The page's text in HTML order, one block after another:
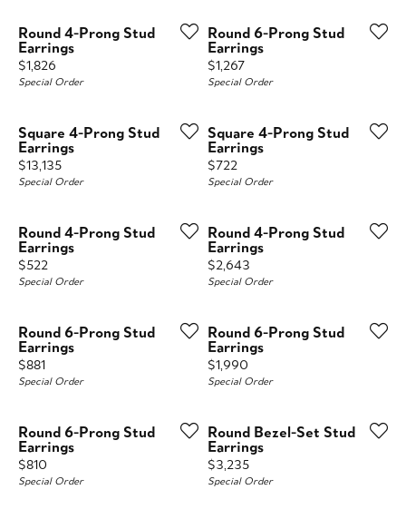
Round 4-Prong Stud
Earrings
Price:
$1,826
Special Order
Round 6-Prong Stud
Earrings
Price:
$1,267
Special Order
Square 4-Prong Stud
Earrings
Price:
$13,135
Special Order
Square 4-Prong Stud
Earrings
Price:
$722
Special Order
Round 4-Prong Stud
Earrings
Price:
$522
Special Order
Round 4-Prong Stud
Earrings
Price:
$2,643
Special Order
Round 6-Prong Stud
Earrings
Price:
$881
Special Order
Round 6-Prong Stud
Earrings
Price:
$1,990
Special Order
Round 6-Prong Stud
Earrings
Price:
$810
Special Order
Round Bezel-Set Stud
Earrings
Price:
$3,235
Special Order